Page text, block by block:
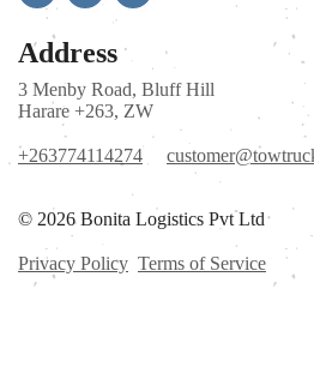
Address
3 Menby Road, Bluff Hill
Harare +263, ZW
+263774114274
© 2026 Bonita Logistics Pvt Ltd
Privacy Policy Terms of Service